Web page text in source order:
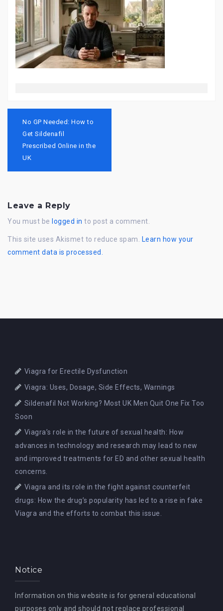
navigation
No GP Needed: How to
Get Sildenafil
Prescribed Online in the
UK
Leave a Reply
You must be logged in to post a comment.
This site uses Akismet to reduce spam.
Learn how your
comment data is processed.
Viagra for Erectile Dysfunction
Viagra: Uses, Dosage, Side Effects, Warnings
Sildenafil Not Working? Most UK Men Quit One Fix Too
Soon
Viagra’s role in the future of sexual health: How
advances in technology and research may lead to new
and improved treatments for ED and other sexual health
concerns.
Viagra and its role in the fight against counterfeit
drugs: How the drug’s popularity has led to a rise in fake
Viagra and the efforts to combat this issue.
Notice
Information on this website is for general educational
purposes only and should not replace professional